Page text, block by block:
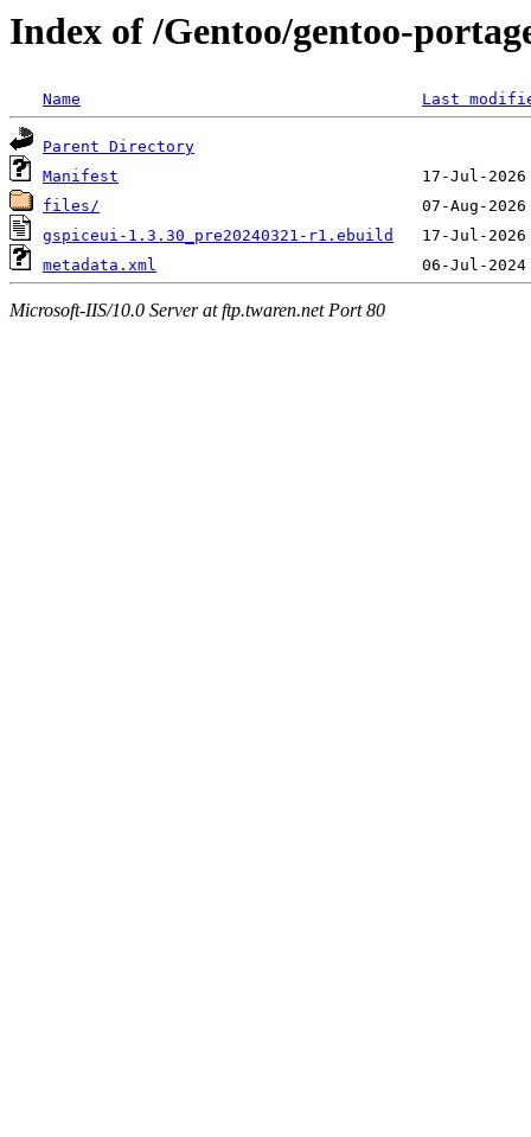
Index of /Gentoo/gentoo-
Name Last
Parent Directory
Manifest
files/
gspiceui-1.3.30_pre20240321-r1.ebuild
metadata.xml
Microsoft-IIS/10.0 Server at ftp.twaren.net Port 80